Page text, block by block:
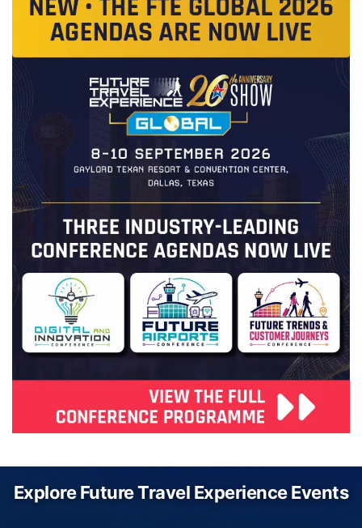
Explore Future Travel Experience Events